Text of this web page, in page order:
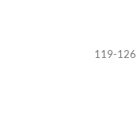
119-126